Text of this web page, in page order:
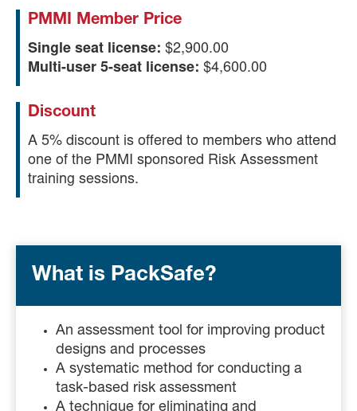
PMMI Member Price
Single seat license: $2,900.00
Multi-user 5-seat license: $4,600.00
Discount
A 5% discount is offered to members who attend
one of the PMMI sponsored Risk Assessment
training sessions.
What is PackSafe?
An assessment tool for improving product
designs and processes
A systematic method for conducting a
task-based risk assessment
A technique for eliminating and